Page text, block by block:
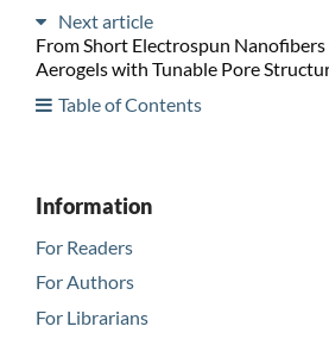
Next article
From Short Electrospun
Aerogels with Tunable Pore
Table of Contents
Information
For Readers
For Authors
For Librarians